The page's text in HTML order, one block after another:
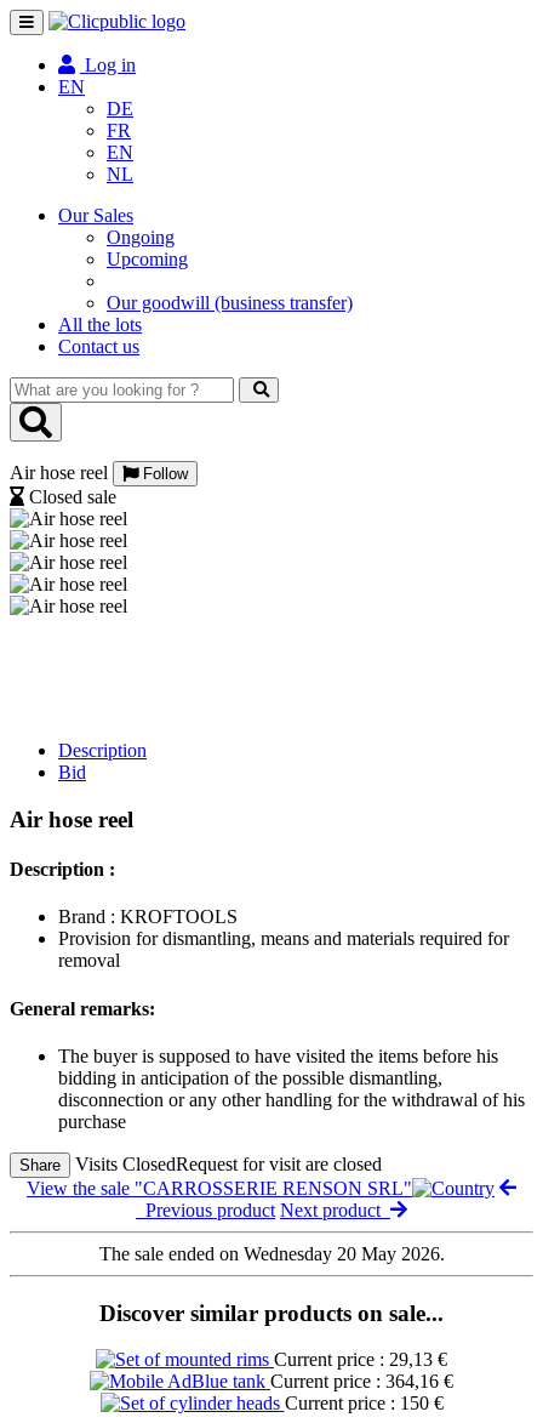
Toggle
navigation
Log in
EN
DE
FR
EN
NL
Our Sales
Ongoing
Upcoming
Our goodwill (business transfer)
All the lots
Contact us
What
are
you
for
?
Air hose reel Follow
Closed sale
Description
Bid
Air hose reel
Description :
Brand : KROFTOOLS
Provision for dismantling, means and materials required for
removal
General remarks:
The buyer is supposed to have visited the items before his
bidding in anticipation of the possible dismantling,
disconnection or any other handling for the withdrawal of his
purchase
Share Visits ClosedRequest for visit are closed
View the sale "CARROSSERIE RENSON SRL"
Previous product Next product
The sale ended on Wednesday 20 May 2026.
Discover similar products on sale...
Current price : 29,13 €
Current price : 364,16 €
Current price : 150 €